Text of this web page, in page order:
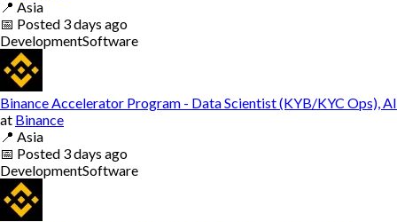
📍 Asia
📅 Posted 3 days ago
DevelopmentSoftware
Binance Accelerator Program - Data Scientist (KYB/KYC Ops), AI
at Binance
📍 Asia
📅 Posted 3 days ago
DevelopmentSoftware